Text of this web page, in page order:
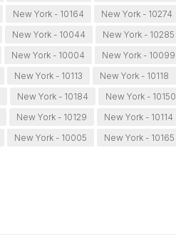
New York - 10164
New York - 10274
New York - 10044
New York - 10285
New York - 10004
New York - 10099
New York - 10113
New York - 10118
New York - 10184
New York - 10150
New York - 10129
New York - 10114
New York - 10005
New York - 10165